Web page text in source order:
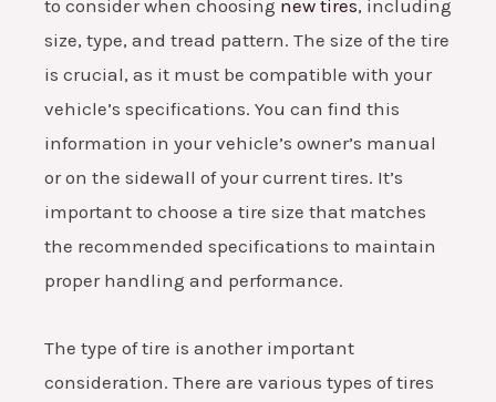
to consider when choosing new tires, including
size, type, and tread pattern. The size of the tire
is crucial, as it must be compatible with your
vehicle’s specifications. You can find this
information in your vehicle’s owner’s manual
or on the sidewall of your current tires. It’s
important to choose a tire size that matches
the recommended specifications to maintain
proper handling and performance.
The type of tire is another important
consideration. There are various types of tires